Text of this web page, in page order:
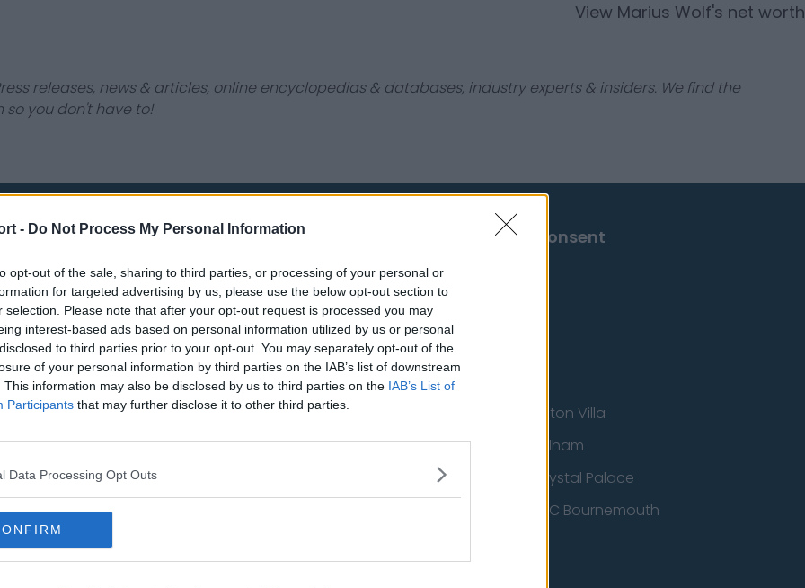
- Do Not Process My Personal Information
opt-out of the sale, sharing to third parties, or processing of your personal or
for targeted advertising by us, please use the below opt-out section to
selection. Please note that after your opt-out request is processed you may
interest-based ads based on personal information utilized by us or personal
to third parties prior to your opt-out. You may separately opt-out of the
of your personal information by third parties on the IAB’s list of downstream
This information may also be disclosed by us to third parties on the IAB’s List of
Participants that may further disclose it to other third parties.
Data Processing Opt Outs
View Marius Wolf's net worth
releases, news & articles, online encyclopedias & databases, industry experts & insiders. We find the
so you don't have to!
Contact Us Privacy Policy Change Consent
Tottenham Hotspur Luton Town
Aston Villa
Sheffield United Wolverhampton Wanderers
Fulham
Burnley
Crystal Palace
Newcastle United AFC Bournemouth